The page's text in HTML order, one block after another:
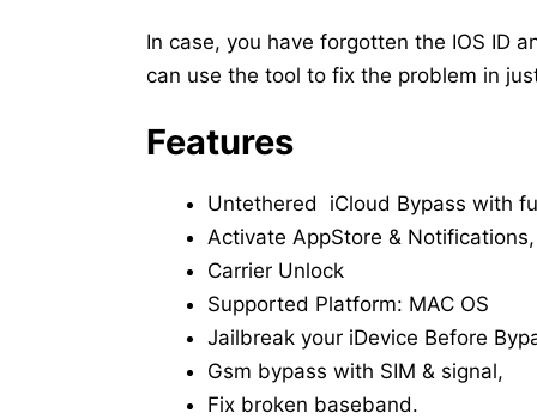
In case, you have forgotten the IOS ID
can use the tool to fix the problem in
Features
Untethered iCloud Bypass with
Activate AppStore & Notifications,
Carrier Unlock
Supported Platform: MAC OS
Jailbreak your iDevice Before
Gsm bypass with SIM & signal,
Fix broken baseband.